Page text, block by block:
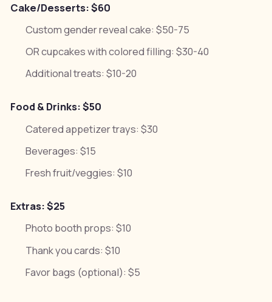
Cake/Desserts: $60
Custom gender reveal cake: $50-75
OR cupcakes with colored filling: $30-40
Additional treats: $10-20
Food & Drinks: $50
Catered appetizer trays: $30
Beverages: $15
Fresh fruit/veggies: $10
Extras: $25
Photo booth props: $10
Thank you cards: $10
Favor bags (optional): $5